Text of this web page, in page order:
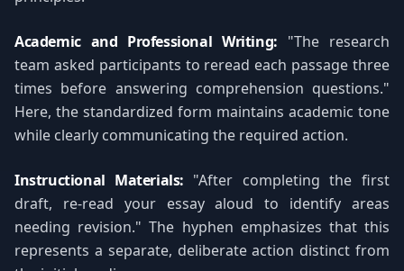
Academic and Professional Writing: "The research
team asked participants to reread each passage three
times before answering comprehension questions."
Here, the standardized form maintains academic tone
while clearly communicating the required action.
Instructional Materials: "After completing the first
draft, re-read your essay aloud to identify areas
needing revision." The hyphen emphasizes that this
represents a separate, deliberate action distinct from